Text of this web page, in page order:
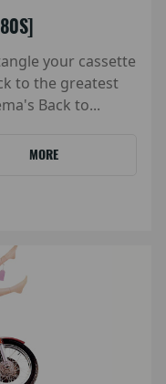
your cassette
to the greatest
Back to...
MORE